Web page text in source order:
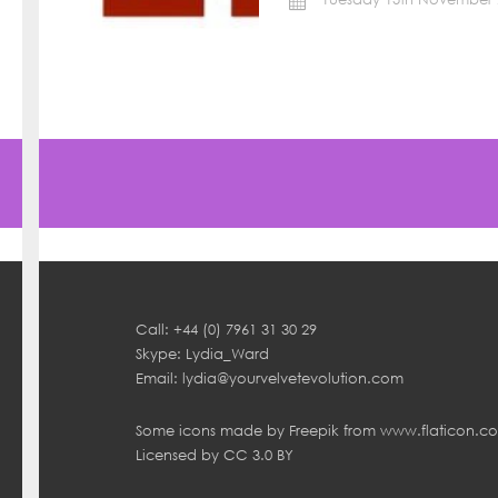
Call: +44 (0) 7961 31 30 29
Skype: Lydia_Ward
Email: lydia@yourvelvetevolution.com
Some icons made by Freepik from
Licensed by CC 3.0 BY